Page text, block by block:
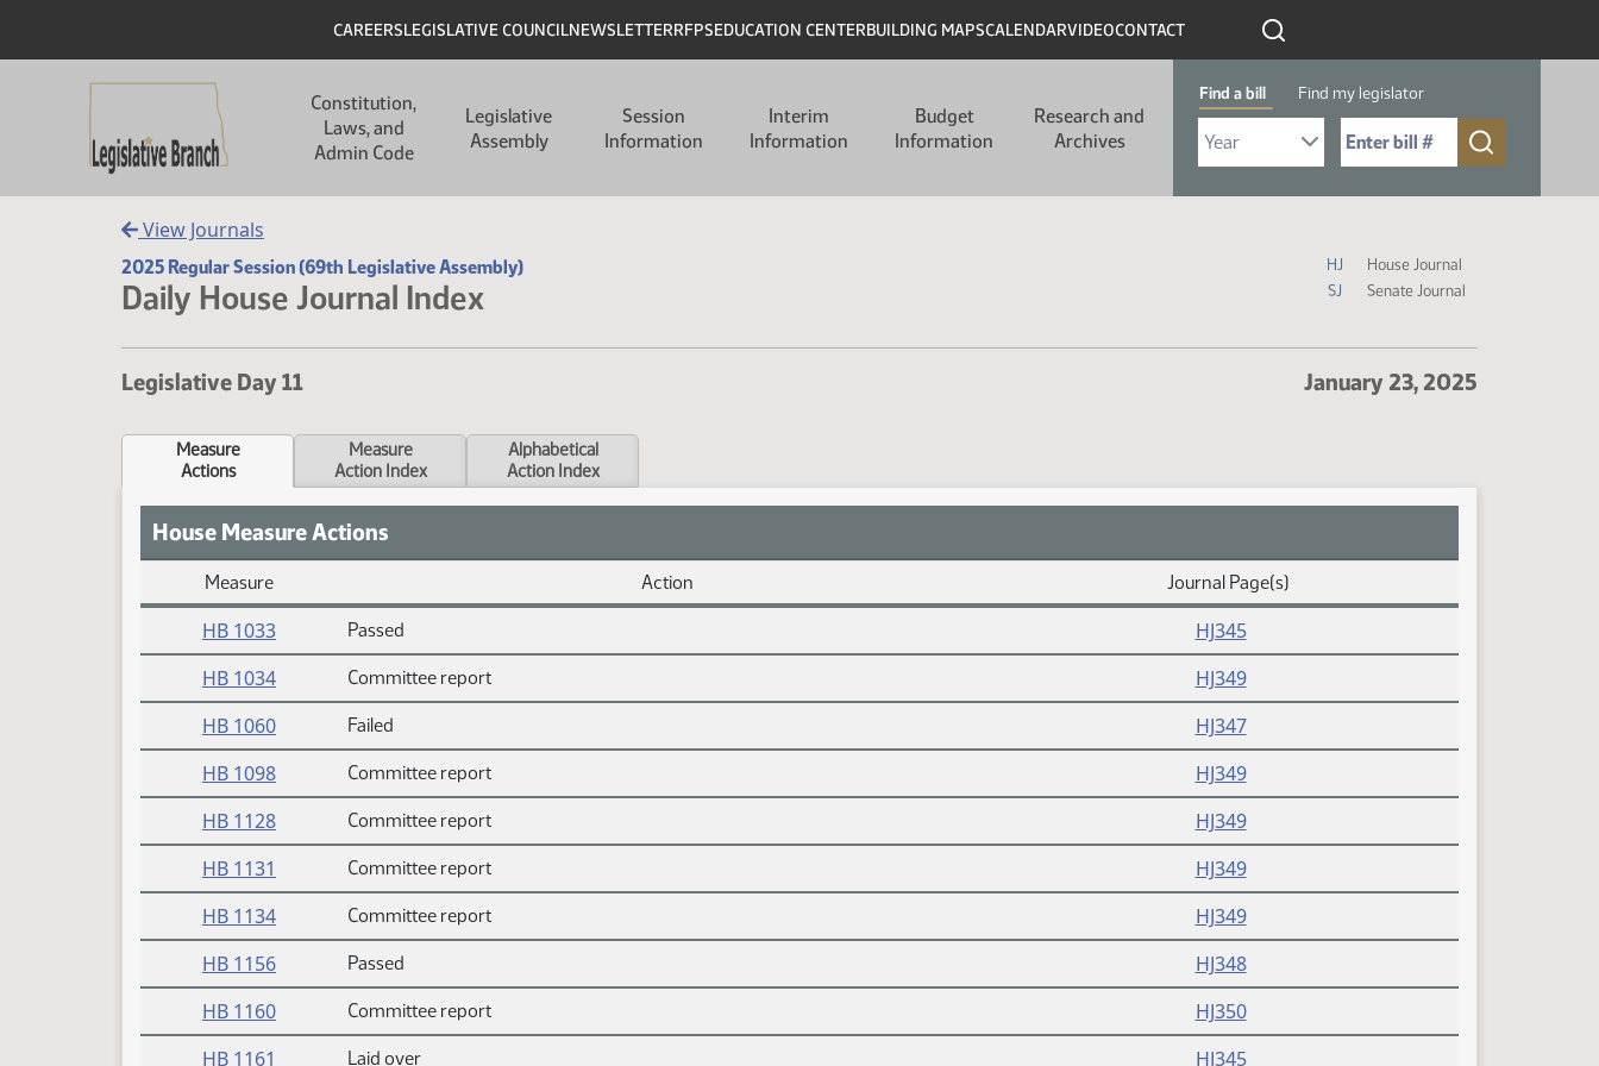
Header
CAREERSLEGISLATIVE COUNCILNEWSLETTERRFPSEDUCATION CENTERBUILDING MAPSCALENDARVIDEOCONTACT
Constitution,
Laws, and
Admin Code
Legislative
Assembly
Session
Information
Interim
Information
Budget
Information
Research and
Archives
Find a bill Find my legislator
Select Bill Year
Send me to Bill No. (for example: 9999):
View Journals
2025 Regular Session (69th Legislative Assembly)
Daily House Journal Index
Journal Icon Legend
HJ
House Journal
SJ
Senate Journal
Legislative Day 11 January 23, 2025
Measure
Actions
Measure
Action Index
Alphabetical
Action Index
House Measure Actions
Daily Measure Action Index
Measure Action Journal Page(s)
HB 1033 Passed
HJ345
HB 1034
Committee report
HJ349
HB 1060
Failed
HJ347
HB 1098
Committee report
HJ349
HB 1128
Committee report
HJ349
HB 1131
Committee report
HJ349
HB 1134
Committee report
HJ349
HB 1156
Passed
HJ348
HB 1160
Committee report
HJ350
HB 1161
Laid over
HJ345